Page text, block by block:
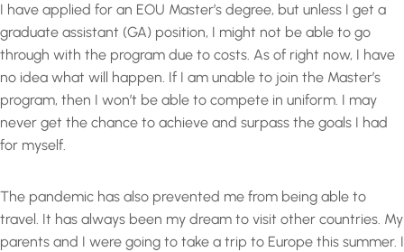
I have applied for an EOU Master’s degree, but unless I get a
graduate assistant (GA) position, I might not be able to go
through with the program due to costs. As of right now, I have
no idea what will happen. If I am unable to join the Master’s
program, then I won’t be able to compete in uniform. I may
never get the chance to achieve and surpass the goals I had
for myself.
The pandemic has also prevented me from being able to
travel. It has always been my dream to visit other countries. My
parents and I were going to take a trip to Europe this summer. I